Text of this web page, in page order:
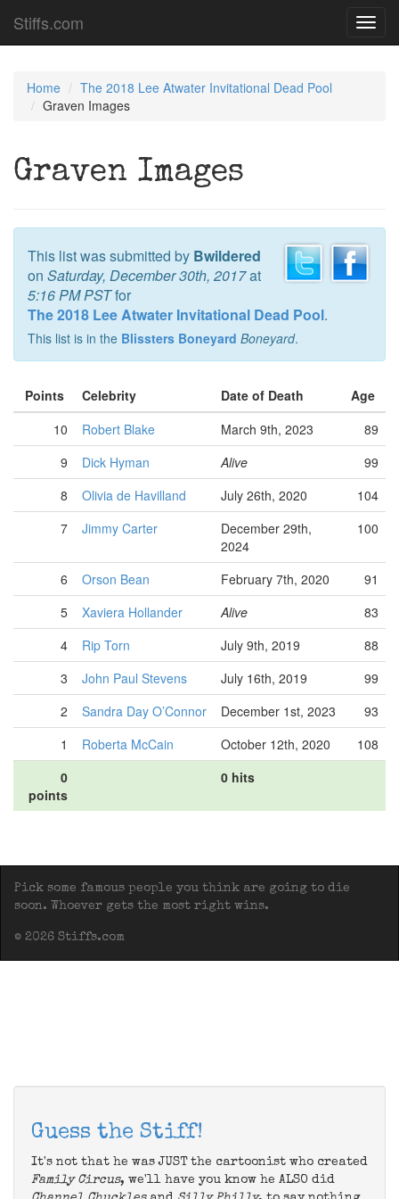
Stiffs.com
Home
The 2018 Lee Atwater Invitational Dead Pool
Graven Images
Graven Images
This list was submitted by Bwildered
on Saturday, December 30th, 2017at
5:16 PM PSTfor
The 2018 Lee Atwater Invitational Dead Pool.
This list is in the Blissters Boneyard Boneyard.
Points Celebrity Date of Death
Age
10
Robert Blake March 9th, 2023
89
9
Dick Hyman Alive
99
8
Olivia de Havilland July 26th, 2020
104
7
Jimmy Carter
December 29th,
2024
100
6 Orson Bean February 7th, 2020
91
5
Xaviera Hollander Alive
83
4
Rip Torn July 9th, 2019
88
3
John Paul Stevens July 16th, 2019
99
2
Sandra Day O’Connor December 1st, 2023
93
1
Roberta McCain October 12th, 2020
108
0
points
0 hits
Pick some famous people you think are going to die
soon. Whoever gets the most right wins.
© 2026 Stiffs.com
Guess the Stiff!
It's not that he was JUST the cartoonist who created
Family Circus, we'll have you know he ALSO did